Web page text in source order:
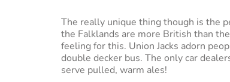
The really unique thing though is the
the Falklands are more British than
feeling for this. Union Jacks adorn
double decker bus. The only car
serve pulled, warm ales!